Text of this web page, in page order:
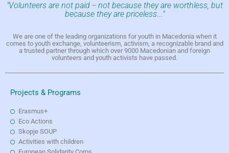
"Volunteers are not paid -- not because they are worthless, but
because they are priceless..."
We are one of the leading organizations for youth in Macedonia when it
comes to youth exchange, volunteerism, activism, a recognizable brand and
a trusted partner through which over 9000 Macedonian and foreign
volunteers and youth activists have passed.
Projects & Programs
Erasmus+
Eco Actions
Skopje SOUP
Activities with children